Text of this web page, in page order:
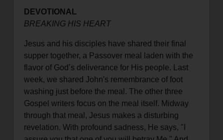
DEVOTIONAL
BREAKING HIS HEART
Jesus and his disciples have shared their final
supper together, a Passover meal laden with the
flavor of God’s deliverance for His people. Last
week, we shared John's remembrance of foot
washing just before the meal. The other three
Gospel writers focus on the meal itself. Midway
through that meal, Jesus makes a disturbing
revelation. With profound sadness, He says, "I